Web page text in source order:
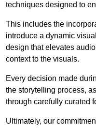
techniques designed to
This includes the
introduce a dynamic
design that elevates
context to the visuals.
Every decision made
the storytelling process,
through carefully curated
Ultimately, our